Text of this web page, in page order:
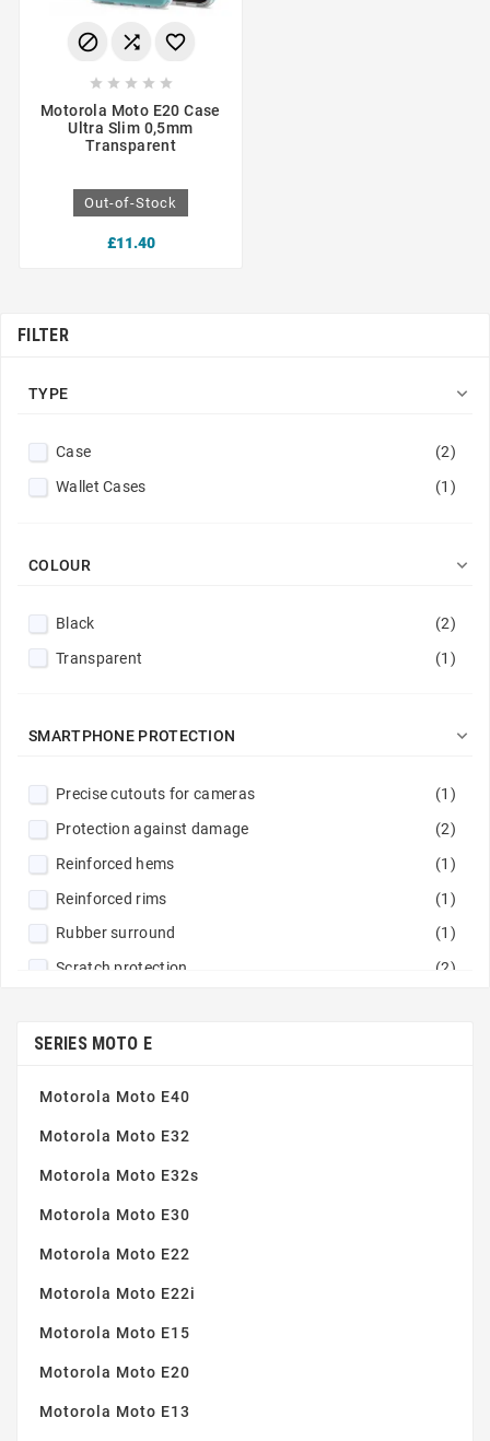
  
    
Motorola Moto E20 Case
Ultra Slim 0,5mm
Transparent
Out-of-Stock
£11.40
FILTER
TYPE 
Case
(2)
Wallet Cases
(1)
COLOUR 
Black
(2)
Transparent
(1)
SMARTPHONE PROTECTION 
Precise cutouts for cameras
(1)
Protection against damage
(2)
Reinforced hems
(1)
Reinforced rims
(1)
Rubber surround
(1)
Scratch protection
(2)
SERIES MOTO E
Motorola Moto E40
Motorola Moto E32
Motorola Moto E32s
Motorola Moto E30
Motorola Moto E22
Motorola Moto E22i
Motorola Moto E15
Motorola Moto E20
Motorola Moto E13